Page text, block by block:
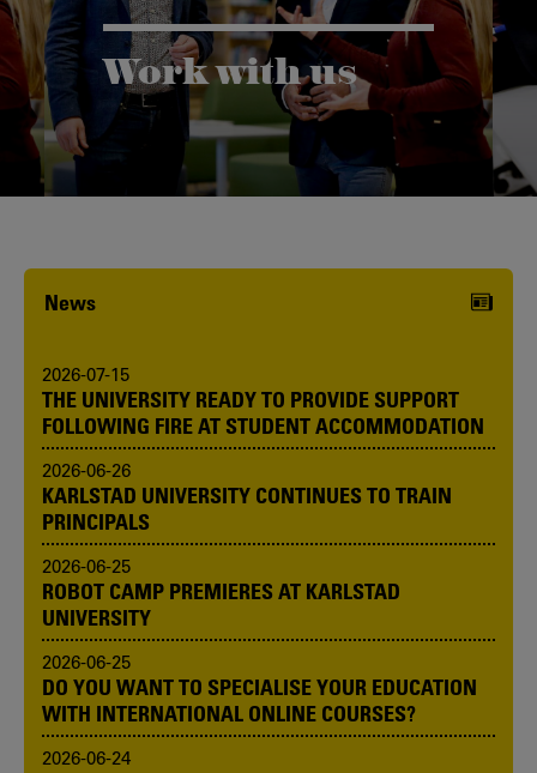
Work with us
Karlstad University is expanding, and
we want to welcome even more
people! Would you like to be one of us?
News
2026-07-15
THE UNIVERSITY READY TO PROVIDE SUPPORT
FOLLOWING FIRE AT STUDENT ACCOMMODATION
2026-06-26
KARLSTAD UNIVERSITY CONTINUES TO TRAIN
PRINCIPALS
2026-06-25
ROBOT CAMP PREMIERES AT KARLSTAD
UNIVERSITY
2026-06-25
DO YOU WANT TO SPECIALISE YOUR EDUCATION
WITH INTERNATIONAL ONLINE COURSES?
2026-06-24